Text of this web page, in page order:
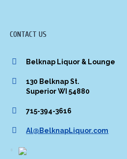
CONTACT US
Belknap Liquor & Lounge
130 Belknap St.
Superior WI 54880
715-394-3616
Al@BelknapLiquor.com